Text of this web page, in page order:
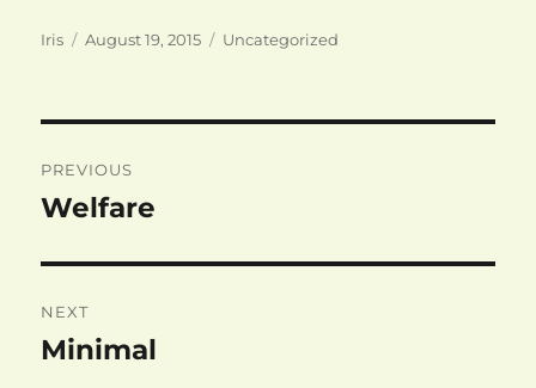
Author
Iris
Posted
August 19, 2015 Categories
Uncategorized
navigation
PREVIOUS
Previous
Welfare
NEXT
Next
Minimal